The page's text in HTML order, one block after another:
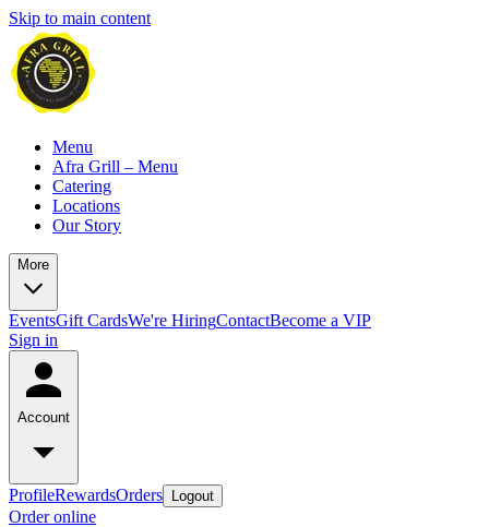
Skip to main content
Menu
Afra Grill – Menu
Catering
Locations
Our Story
More
EventsGift CardsWe're HiringContactBecome a VIP
Sign in
Account
ProfileRewardsOrders Logout
Order online